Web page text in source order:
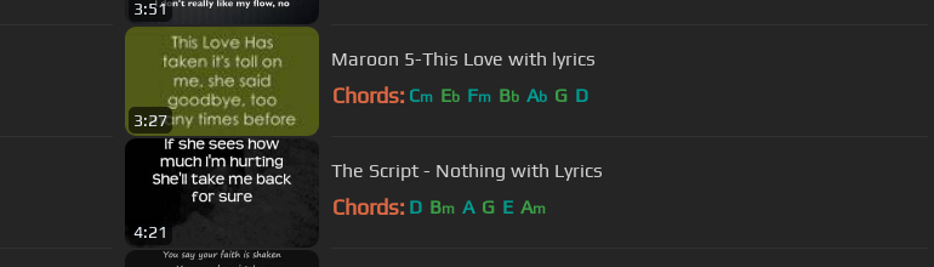
3:51
3:27
Maroon 5-This Love with lyrics
Chords: Cm Eb Fm Bb Ab G D
4:21
The Script - Nothing with Lyrics
Chords: D Bm A G E Am